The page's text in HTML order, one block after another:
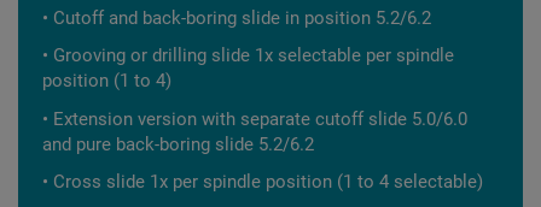
• Cutoff and back-boring slide in position 5.2/6.2
• Grooving or drilling slide 1x selectable per spindle
position (1 to 4)
• Extension version with separate cutoff slide 5.0/6.0
and pure back-boring slide 5.2/6.2
• Cross slide 1x per spindle position (1 to 4 selectable)